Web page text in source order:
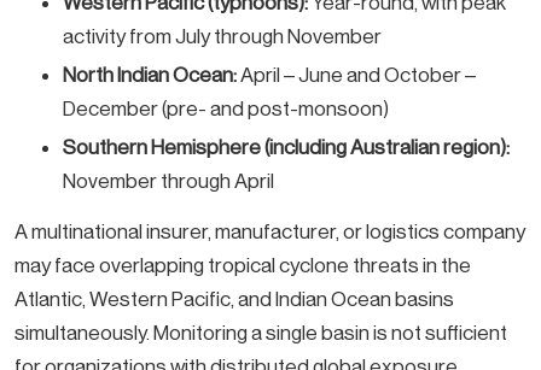
activity from July through November
North Indian Ocean:April – June and October –
December (pre- and post-monsoon)
Southern Hemisphere (including Australian region):
November through April
A multinational insurer, manufacturer, or logistics company
may face overlapping tropical cyclone threats in the
Atlantic, Western Pacific, and Indian Ocean basins
simultaneously. Monitoring a single basin is not sufficient